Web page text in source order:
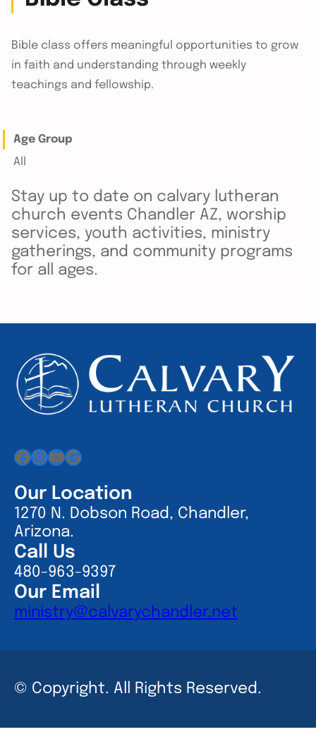
Bible class offers meaningful opportunities to grow
in faith and understanding through weekly
teachings and fellowship.
Age Group
All
Stay up to date on calvary lutheran
church events Chandler AZ, worship
services, youth activities, ministry
gatherings, and community programs
for all ages.
Facebook
Instagram
YouTube
Google
Our Location
1270 N. Dobson Road, Chandler,
Arizona.
Call Us
480-963-9397
Our Email
ministry@calvarychandler.net
© Copyright. All Rights Reserved.